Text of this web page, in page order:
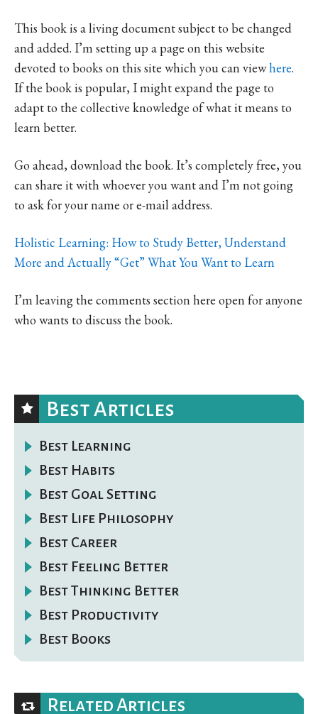
This book is a living document subject to be changed
and added. I’m setting up a page on this website
devoted to books on this site which you can viewhere.
If the book is popular, I might expand the page to
adapt to the collective knowledge of what it means to
learn better.
Go ahead, download the book. It’s completely free, you
can share it with whoever you want and I’m not going
to ask for your name or e-mail address.
Holistic Learning: How to Study Better, Understand
More and Actually “Get” What You Want to Learn
I’m leaving the comments section here open for anyone
who wants to discuss the book.
Best Articles
Best Learning
Best Habits
Best Goal Setting
Best Life Philosophy
Best Career
Best Feeling Better
Best Thinking Better
Best Productivity
Best Books
Related Articles